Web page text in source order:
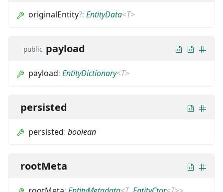
originalEntity?: EntityData<T>
public payload
payload: EntityDictionary<T>
persisted
persisted: boolean
rootMeta